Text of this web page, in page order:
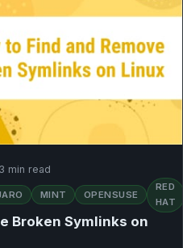
3 min read
MINT OPENSUSE
RED
HAT
Broken Symlinks on